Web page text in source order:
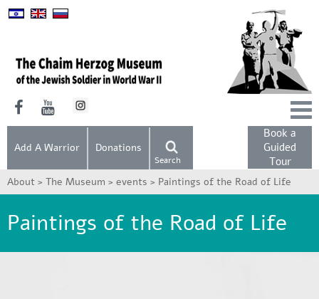
Book a
Guided
Tour
Search
Add A Warrior Donations
About > The Museum > events > Paintings of the Road of Life
Paintings of the Road of Life